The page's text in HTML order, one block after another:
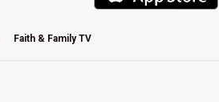
Faith & Family TV